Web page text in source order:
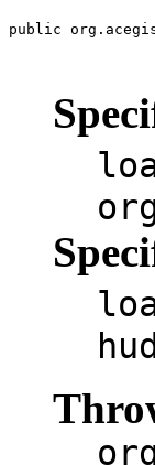
public